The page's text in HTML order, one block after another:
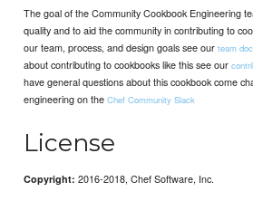
The goal of the Community Cookbook Engineering
quality and to aid the community in contributing to
our team, process, and design goals see ourteam
about contributing to cookbooks like this see our
have general questions about this cookbook come
engineering on theChef Community Slack
License
Copyright: 2016-2018, Chef Software, Inc.